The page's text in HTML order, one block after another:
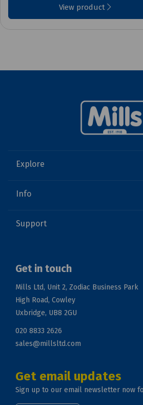
View product
Explore
Info
Support
Get in touch
Mills Ltd, Unit 2, Zodiac Business Park
High Road, Cowley
Uxbridge, UB8 2GU
020 8833 2626
sales@millsltd.com
Get email updates
Sign up to our email newsletter now